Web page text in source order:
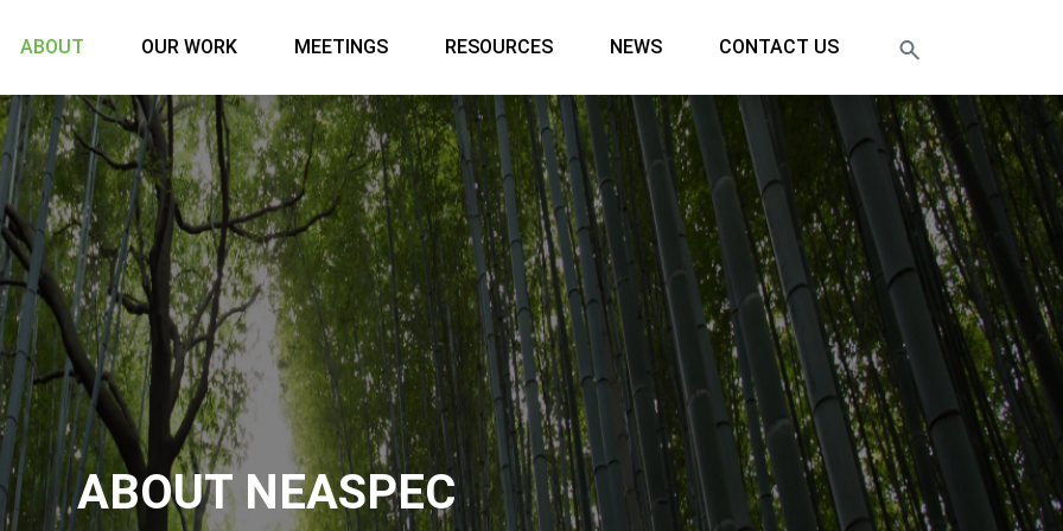
ABOUT OUR WORK MEETINGS RESOURCES NEWS CONTACT US
ABOUT NEASPEC